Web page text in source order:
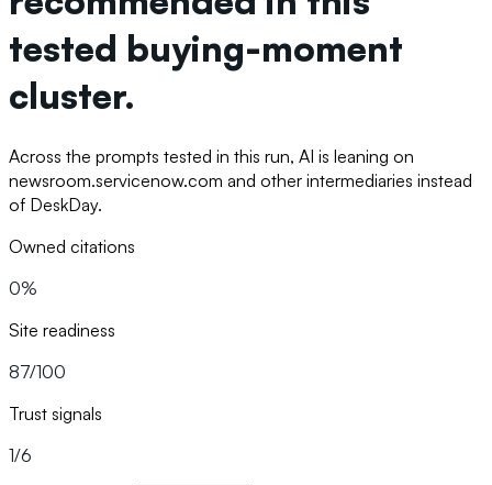
tested buying-moment
cluster.
Across the prompts tested in this run, AI is leaning on
newsroom.servicenow.com and other intermediaries instead
of DeskDay.
Owned citations
0%
Site readiness
87/100
Trust signals
1/6